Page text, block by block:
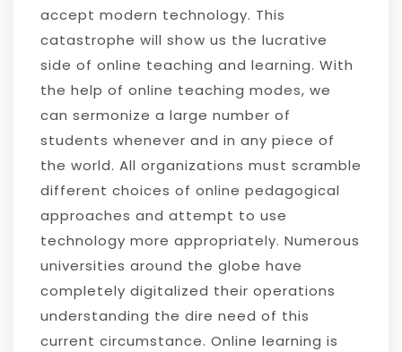
accept modern technology. This
catastrophe will show us the lucrative
side of online teaching and learning. With
the help of online teaching modes, we
can sermonize a large number of
students whenever and in any piece of
the world. All organizations must scramble
different choices of online pedagogical
approaches and attempt to use
technology more appropriately. Numerous
universities around the globe have
completely digitalized their operations
understanding the dire need of this
current circumstance. Online learning is